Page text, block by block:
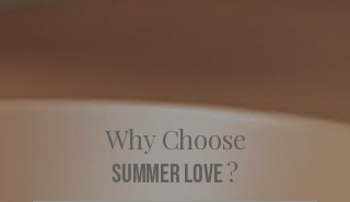
Why Choose
Summer Love?